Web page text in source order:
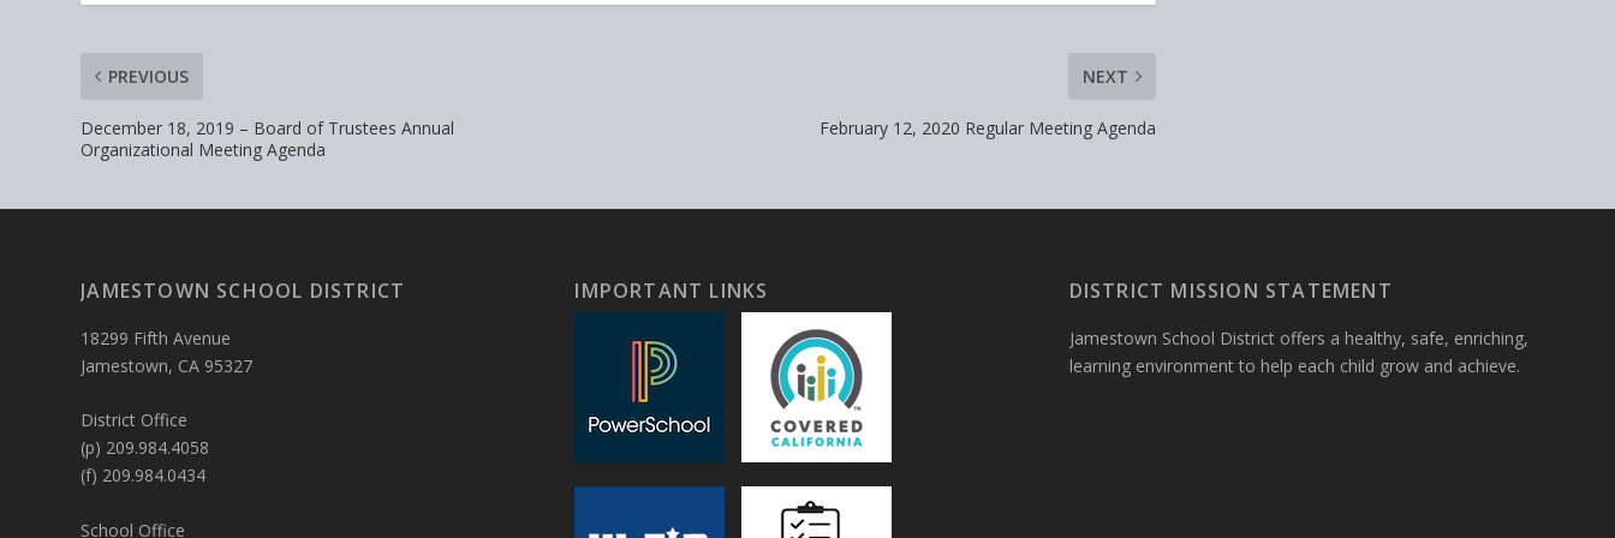
PREVIOUS
December 18, 2019 – Board of Trustees Annual
Organizational Meeting Agenda
NEXT
February 12, 2020 Regular Meeting Agenda
JAMESTOWN SCHOOL DISTRICT
18299 Fifth Avenue
Jamestown, CA 95327
District Office
(p) 209.984.4058
(f) 209.984.0434
School Office
IMPORTANT LINKS DISTRICT MISSION STATEMENT
Jamestown School District offers a healthy, safe, enriching,
learning environment to help each child grow and achieve.